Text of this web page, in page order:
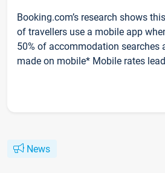
Booking.com’s research shows
of travellers use a mobile app
50% of accommodation searches
made on mobile* Mobile rates
News